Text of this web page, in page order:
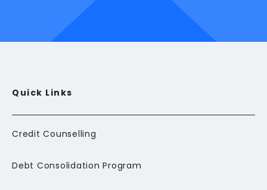
Quick Links
Credit Counselling
Debt Consolidation Program